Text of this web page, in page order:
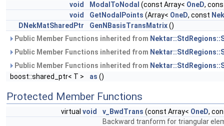
void
ModalToNodal (const Array< OneD,
void
GetNodalPoints (Array< OneD, const
DNekMatSharedPtr
GenNBasisTransMatrix()
Public Member Functions inherited from
Public Member Functions inherited from
Public Member Functions inherited from
boost::shared_ptr< T >
as ()
Protected Member Functions
virtual void v_BwdTrans (const Array< OneD,
Backward tranform for triangular